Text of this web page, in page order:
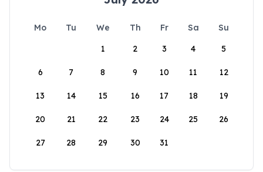
Mo Tu We Th Fr Sa
Su
1
2 3 4 5
6 7 8 9 10 11 12
13 14 15 16 17 18 19
20 21 22 23 24 25 26
27 28 29 30 31